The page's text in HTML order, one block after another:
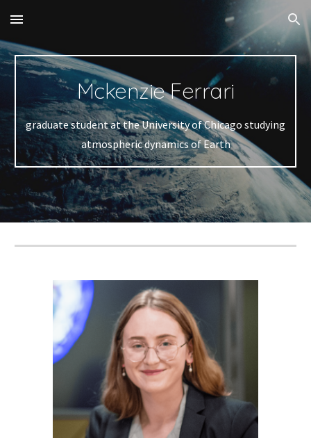
Skip to main content Skip to navigation
Mckenzie Ferrari
graduate student at the University of Chicago studying
atmospheric dynamics of Earth